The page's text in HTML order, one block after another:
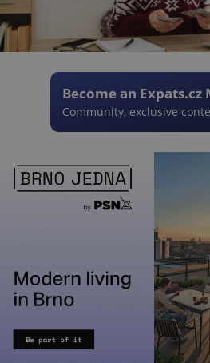
Become an Expats.cz
Community, exclusive